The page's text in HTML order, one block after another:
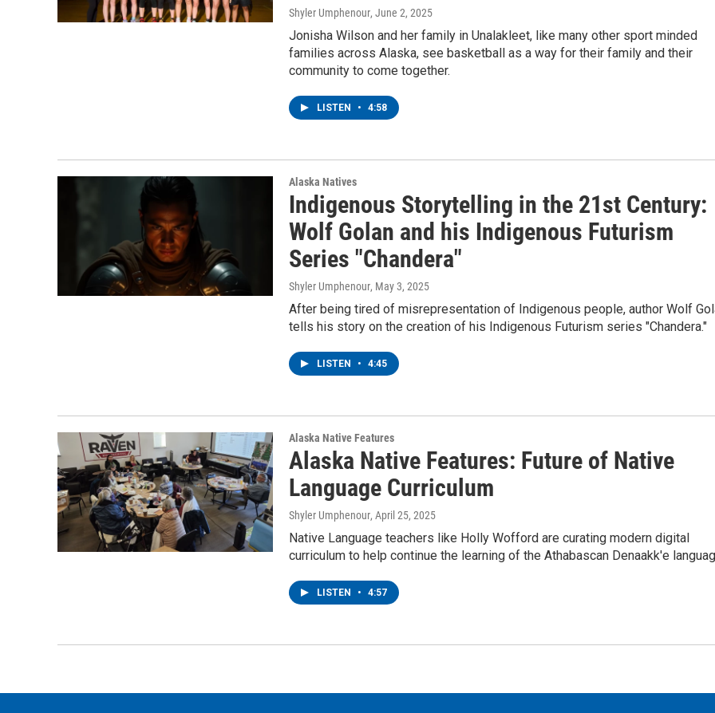
Shyler Umphenour, June 2, 2025
Jonisha Wilson and her family in Unalakleet, like many other sport minded
families across Alaska, see basketball as a way for their family and their
community to come together.
LISTEN • 4:58
Alaska Natives
Indigenous Storytelling in the 21st Century:
Wolf Golan and his Indigenous Futurism
Series "Chandera"
Shyler Umphenour, May 3, 2025
After being tired of misrepresentation of Indigenous people, author Wolf
tells his story on the creation of his Indigenous Futurism series "Chandera."
LISTEN • 4:45
Alaska Native Features
Alaska Native Features: Future of Native
Language Curriculum
Shyler Umphenour, April 25, 2025
Native Language teachers like Holly Wofford are curating modern digital
curriculum to help continue the learning of the Athabascan Denaakk'e
LISTEN • 4:57